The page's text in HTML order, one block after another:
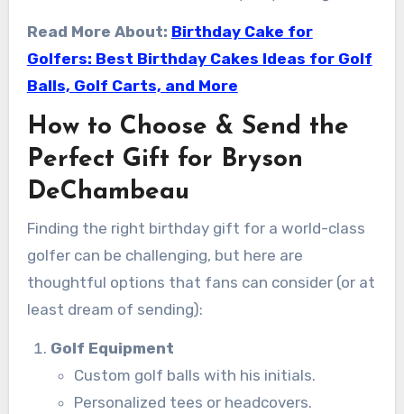
Read More About: Birthday Cake for
Golfers: Best Birthday Cakes Ideas for Golf
Balls, Golf Carts, and More
How to Choose & Send the
Perfect Gift for Bryson
DeChambeau
Finding the right birthday gift for a world-class
golfer can be challenging, but here are
thoughtful options that fans can consider (or at
least dream of sending):
Golf Equipment
Custom golf balls with his initials.
Personalized tees or headcovers.